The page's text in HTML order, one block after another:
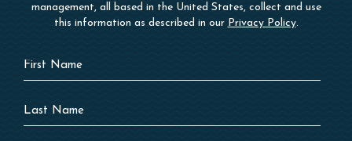
management, all based in the United States, collect and use
this information as described in our Privacy Policy.
Hidden
Field
First
Name
Last
Name